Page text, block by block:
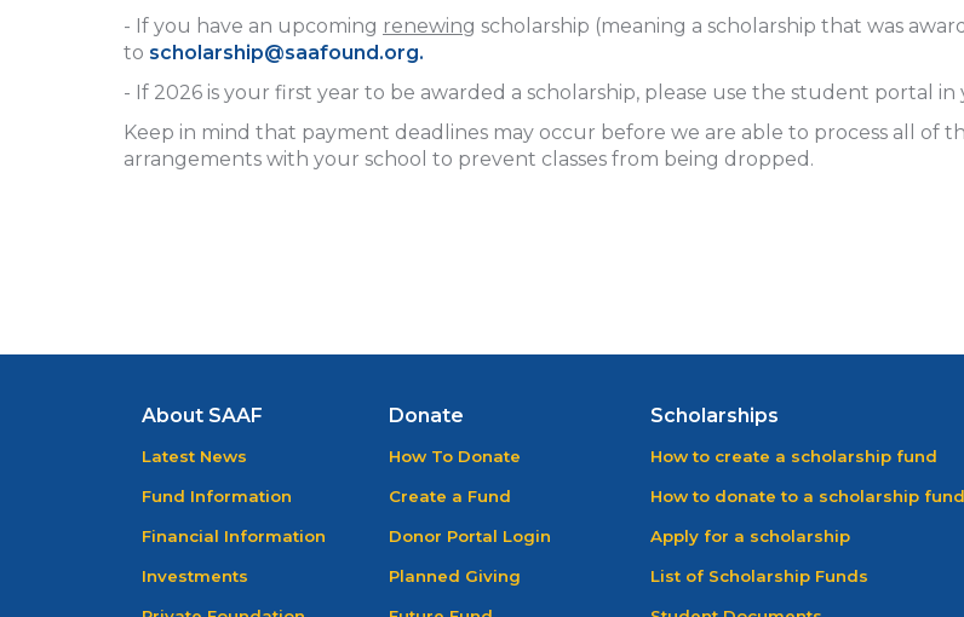
- If you have an upcoming renewing scholarship (meaning a scholarship that was
to scholarship@saafound.org.
- If 2026 is your first year to be awarded a scholarship, please use the student portal
Keep in mind that payment deadlines may occur before we are able to process all of
arrangements with your school to prevent classes from being dropped.
About SAAF
Latest News
Fund Information
Financial Information
Investments
Donate
How To Donate
Create a Fund
Donor Portal Login
Planned Giving
Scholarships
How to create a scholarship fund
How to donate to a scholarship fund
Apply for a scholarship
List of Scholarship Funds